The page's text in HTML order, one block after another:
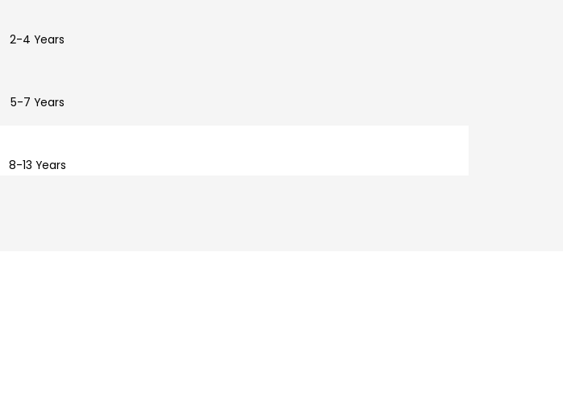
2-4 Years
5-7 Years
8-13 Years